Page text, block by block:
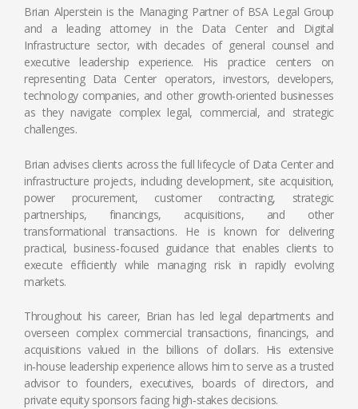
Brian Alperstein is the Managing Partner of BSA Legal Group
and a leading attorney in the Data Center and Digital
Infrastructure sector, with decades of general counsel and
executive leadership experience. His practice centers on
representing Data Center operators, investors, developers,
technology companies, and other growth‑oriented businesses
as they navigate complex legal, commercial, and strategic
challenges.
Brian advises clients across the full lifecycle of Data Center and
infrastructure projects, including development, site acquisition,
power procurement, customer contracting, strategic
partnerships, financings, acquisitions, and other
transformational transactions. He is known for delivering
practical, business‑focused guidance that enables clients to
execute efficiently while managing risk in rapidly evolving
markets.
Throughout his career, Brian has led legal departments and
overseen complex commercial transactions, financings, and
acquisitions valued in the billions of dollars. His extensive
in‑house leadership experience allows him to serve as a trusted
advisor to founders, executives, boards of directors, and
private equity sponsors facing high‑stakes decisions.